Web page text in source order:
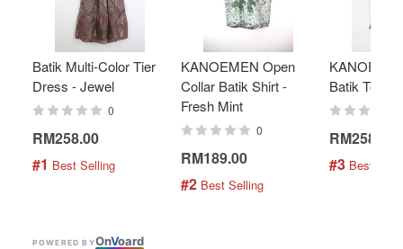
Batik Multi-Color Tier
Dress - Jewel
0
RM258.00
#1 Best Selling
KANOEMEN Open
Collar Batik Shirt -
Fresh Mint
0
RM189.00
#2 Best Selling
Batik Top -
RM258.00
#3 Best
POWERED BYOnVoard